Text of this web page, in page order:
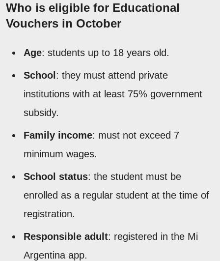
Who is eligible for Educational
Vouchers in October
Age: students up to 18 years old.
School : they must attend private
institutions with at least 75% government
subsidy.
Family income: must not exceed 7
minimum wages.
School status: the student must be
enrolled as a regular student at the time of
registration.
Responsible adult: registered in the Mi
Argentina app.